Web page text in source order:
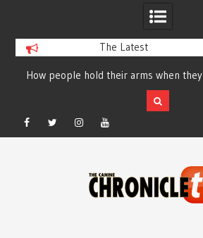
The Latest
How people hold their arms when they
run – Elizabeth Salewsky
Facebook
TwitterInstagramYouTube